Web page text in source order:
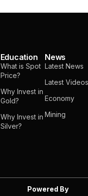
Education
What is Spot
Price?
Why Invest in
Gold?
Why Invest in
Silver?
News
Latest News
Latest Videos
Economy
Mining
Powered By